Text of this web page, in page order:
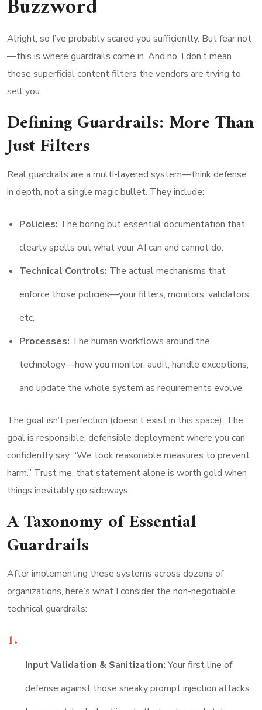
Buzzword
Alright, so I’ve probably scared you sufficiently. But fear not
—this is where guardrails come in. And no, I don’t mean
those superficial content filters the vendors are trying to
sell you.
Defining Guardrails: More Than
Just Filters
Real guardrails are a multi-layered system—think defense
in depth, not a single magic bullet. They include:
Policies: The boring but essential documentation that
clearly spells out what your AI can and cannot do.
Technical Controls: The actual mechanisms that
enforce those policies—your filters, monitors, validators,
etc.
Processes: The human workflows around the
technology—how you monitor, audit, handle exceptions,
and update the whole system as requirements evolve.
The goal isn’t perfection (doesn’t exist in this space). The
goal is responsible, defensible deployment where you can
confidently say, “We took reasonable measures to prevent
harm.” Trust me, that statement alone is worth gold when
things inevitably go sideways.
A Taxonomy of Essential
Guardrails
After implementing these systems across dozens of
organizations, here’s what I consider the non-negotiable
technical guardrails:
Input Validation & Sanitization:Your first line of
defense against those sneaky prompt injection attacks.